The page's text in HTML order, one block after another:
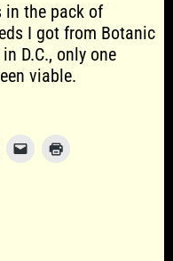
in the pack of
I got from Botanic
D.C., only one
viable.